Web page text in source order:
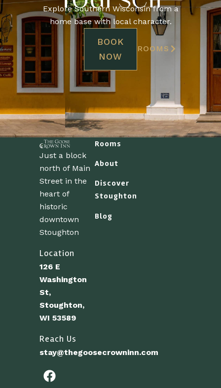
Explore Southern Wisconsin from a
home base with local character.
BOOK
NOW
ROOMS
Just a block
north of Main
Street in the
heart of
historic
downtown
Stoughton
Location
126 E
Washington
St,
Stoughton,
WI 53589
Reach Us
stay@thegoosecrowninn.com
Rooms
About
Discover
Stoughton
Blog